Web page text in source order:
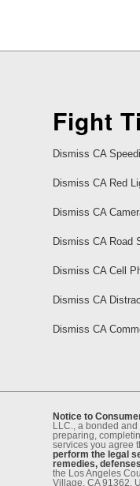
Fight
Dismiss CA
Dismiss CA Red
Dismiss CA
Dismiss CA Road
Dismiss CA Cell
Dismiss CA
Dismiss CA
Notice to
LLC., a bonded
preparing,
services you agree
perform the legal
remedies,
the Los Angeles
Village, CA 91362,